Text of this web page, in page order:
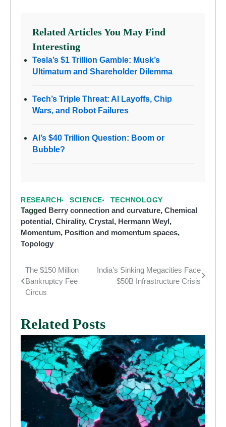
Related Articles You May Find
Interesting
Tesla’s $1 Trillion Gamble: Musk’s
Ultimatum and Shareholder Dilemma
Tech’s Triple Threat: AI Layoffs, Chip
Wars, and Robot Failures
AI’s $40 Trillion Question: Boom or
Bubble?
RESEARCH SCIENCE TECHNOLOGY
Tagged Berry connection and curvature, Chemical
potential, Chirality, Crystal, Hermann Weyl,
Momentum, Position and momentum spaces,
Topology
Post
navigation
The $150 Million
Bankruptcy Fee
Circus
India’s Sinking Megacities Face
$50B Infrastructure Crisis
Related Posts